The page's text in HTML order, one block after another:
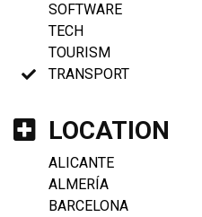
SOFTWARE
TECH
TOURISM
TRANSPORT
LOCATION
ALICANTE
ALMERÍA
BARCELONA